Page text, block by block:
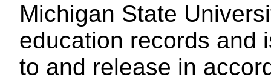
Michigan State
education records and
to and release in